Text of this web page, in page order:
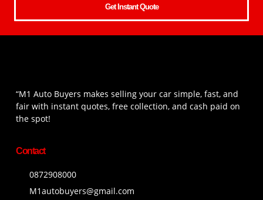
Get Instant Quote
“M1 Auto Buyers makes selling your car simple, fast, and
fair with instant quotes, free collection, and cash paid on
the spot!
Contact
0872908000
M1autobuyers@gmail.com